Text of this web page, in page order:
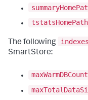
tstatsHomePath
The following
SmartStore:
maxWarmDBCount